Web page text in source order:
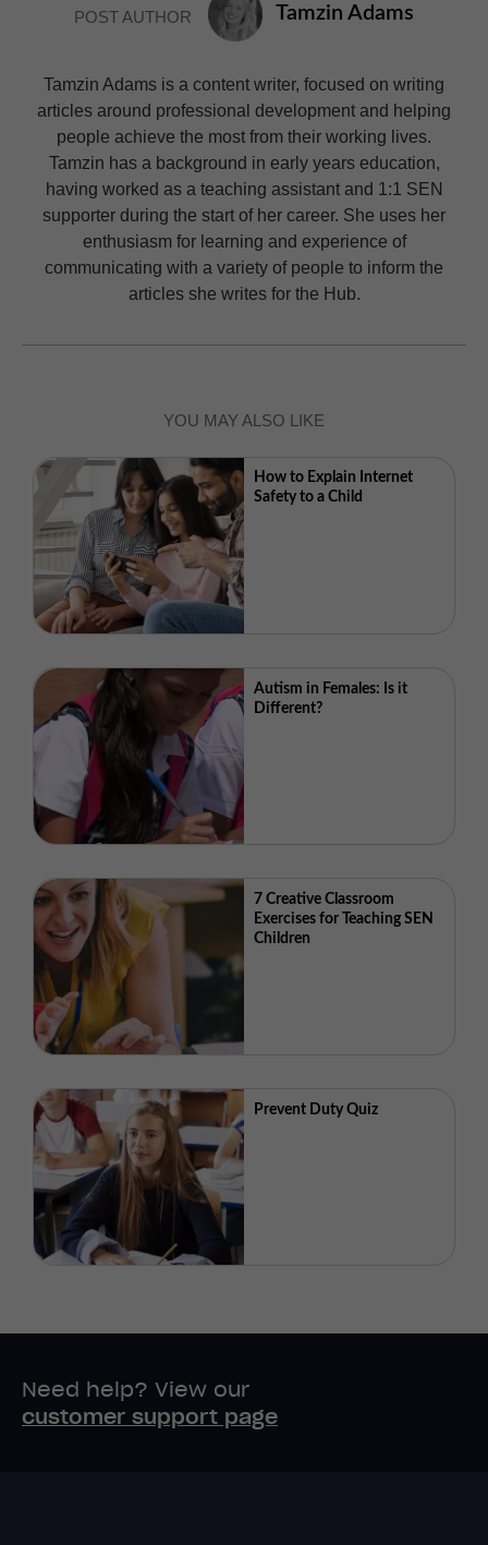
POST AUTHOR Tamzin Adams
Tamzin Adams is a content writer, focused on writing
articles around professional development and helping
people achieve the most from their working lives.
Tamzin has a background in early years education,
having worked as a teaching assistant and 1:1 SEN
supporter during the start of her career. She uses her
enthusiasm for learning and experience of
communicating with a variety of people to inform the
articles she writes for the Hub.
YOU MAY ALSO LIKE
How to Explain Internet
Safety to a Child
Autism in Females: Is it
Different?
7 Creative Classroom
Exercises for Teaching SEN
Children
Prevent Duty Quiz
Need help? View our
customer support page